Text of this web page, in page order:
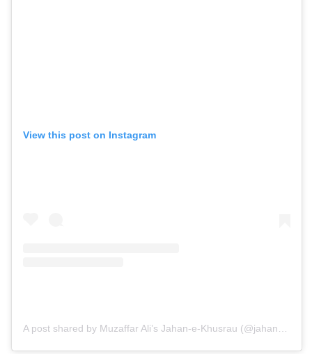
View this post on Instagram
A post shared by Muzaffar Ali’s Jahan-e-Khusrau (@jahanekhusrau)